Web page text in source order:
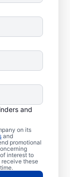
and
on its
and
promotional
interest to
receive these
at Mr.
your